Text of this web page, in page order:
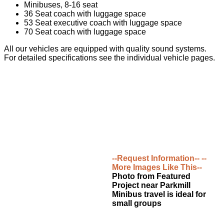
Minibuses, 8-16 seat
36 Seat coach with luggage space
53 Seat executive coach with luggage space
70 Seat coach with luggage space
All our vehicles are equipped with quality sound systems.
For detailed specifications see the individual vehicle pages.
--Request Information-- --
More Images Like This--
Photo from Featured
Project near Parkmill
Minibus travel is ideal for
small groups